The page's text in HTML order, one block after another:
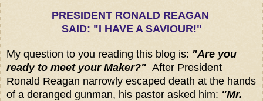
PRESIDENT RONALD REAGAN
SAID: "I HAVE A SAVIOUR!"
My question to you reading this blog is: "Are you
ready to meet your Maker?" After President
Ronald Reagan narrowly escaped death at the hands
of a deranged gunman, his pastor asked him: "Mr.